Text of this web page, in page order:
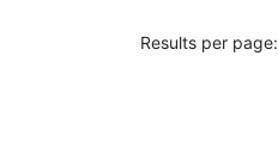
Results per page: